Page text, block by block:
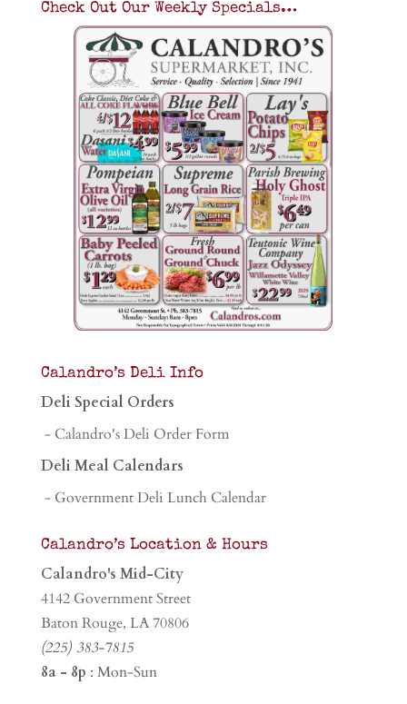
Check Out Our Weekly Specials…
Calandro’s Deli Info
Deli Special Orders
- Calandro's Deli Order Form
Deli Meal Calendars
- Government Deli Lunch Calendar
Calandro’s Location & Hours
Calandro's Mid-City
4142 Government Street
Baton Rouge, LA 70806
(225) 383-7815
8a - 8p : Mon-Sun